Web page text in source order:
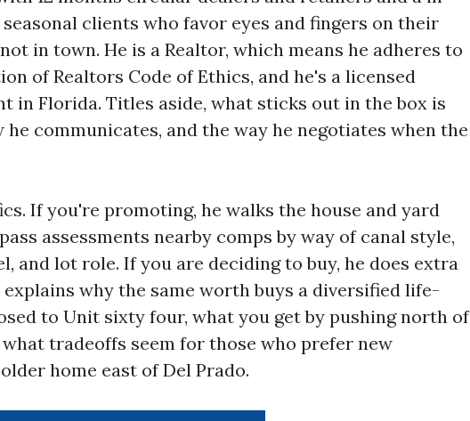
clients who favor eyes and fingers on their
in town. He is a Realtor, which means he adheres to
of Realtors Code of Ethics, and he's a licensed
in Florida. Titles aside, what sticks out in the box is
he communicates, and the way he negotiates when the
If you're promoting, he walks the house and yard
assessments nearby comps by way of canal style,
and lot role. If you are deciding to buy, he does extra
why the same worth buys a diversified life-
to Unit sixty four, what you get by pushing north of
what tradeoffs seem for those who prefer new
home east of Del Prado.